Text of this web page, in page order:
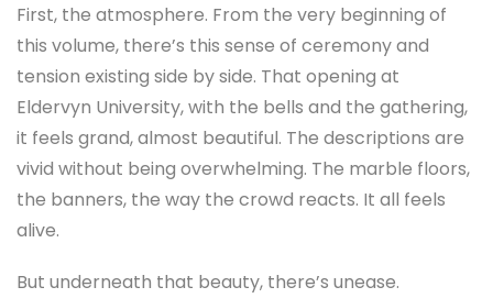
First, the atmosphere. From the very beginning of
this volume, there’s this sense of ceremony and
tension existing side by side. That opening at
Eldervyn University, with the bells and the gathering,
it feels grand, almost beautiful. The descriptions are
vivid without being overwhelming. The marble floors,
the banners, the way the crowd reacts. It all feels
alive.
But underneath that beauty, there’s unease.